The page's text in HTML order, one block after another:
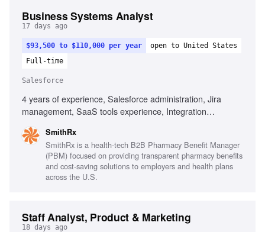
Business Systems Analyst
17 days ago
$93,500 to $110,000 per year
open to United States
Full-time
Salesforce
4 years of experience, Salesforce administration, Jira
management, SaaS tools experience, Integration
problem-solving, Stakeholder management, Report and
dashboard creation
SmithRx
SmithRx is a health-tech B2B Pharmacy Benefit Manager
(PBM) focused on providing transparent pharmacy benefits
and cost-saving solutions to employers and health plans
across the U.S.
Staff Analyst, Product & Marketing
18 days ago